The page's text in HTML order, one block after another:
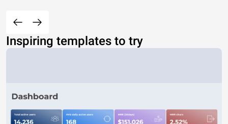
Inspiring templates to try